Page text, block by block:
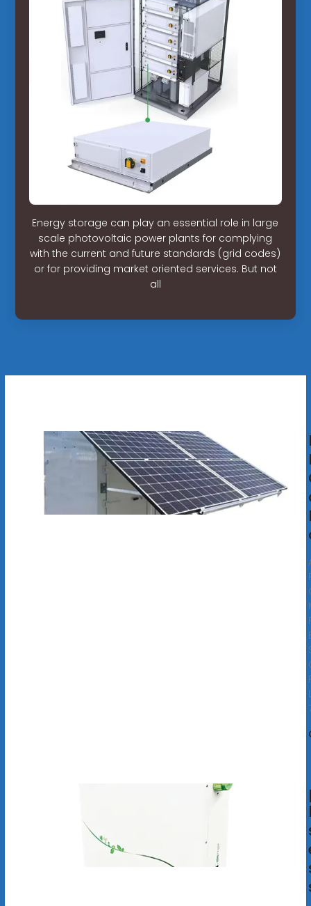
Energy storage can play an essential role in large
scale photovoltaic power plants for complying
with the current and future standards (grid codes)
or for providing market oriented services. But not
all